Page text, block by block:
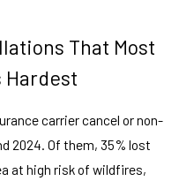
That Most
Hardest
carrier cancel or non-
2024. Of them, 35% lost
at high risk of wildfires,